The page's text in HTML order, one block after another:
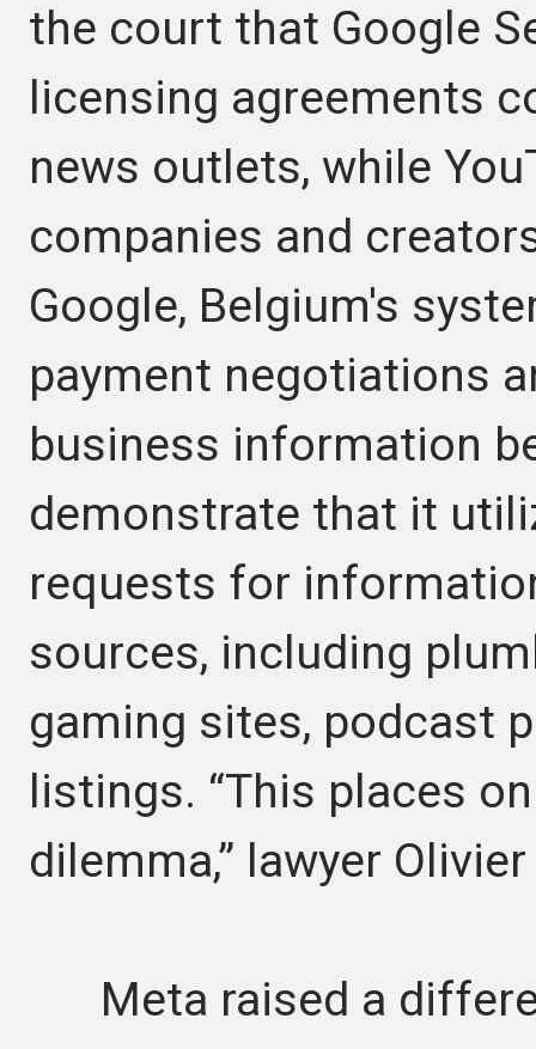
the court that Google
licensing agreements
news outlets, while
companies and
Google, Belgium's
payment negotiations
business information
demonstrate that it
requests for
sources, including
gaming sites, podcast
listings. “This places
dilemma,” lawyer
Meta raised a